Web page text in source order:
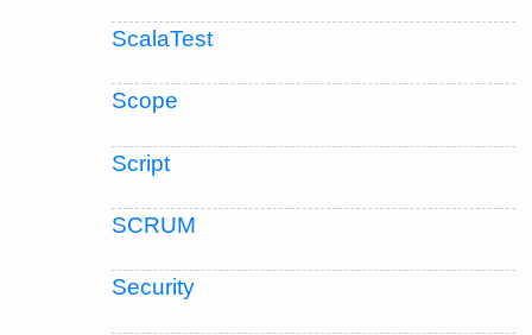
ScalaTest
Scope
Script
SCRUM
Security